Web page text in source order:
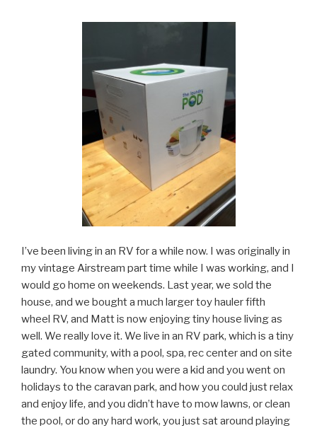
I’ve been living in an RV for a while now. I was originally in
my vintage Airstream part time while I was working, and I
would go home on weekends. Last year, we sold the
house, and we bought a much larger toy hauler fifth
wheel RV, and Matt is now enjoying tiny house living as
well. We really love it. We live in an RV park, which is a tiny
gated community, with a pool, spa, rec center and on site
laundry. You know when you were a kid and you went on
holidays to the caravan park, and how you could just relax
and enjoy life, and you didn’t have to mow lawns, or clean
the pool, or do any hard work, you just sat around playing